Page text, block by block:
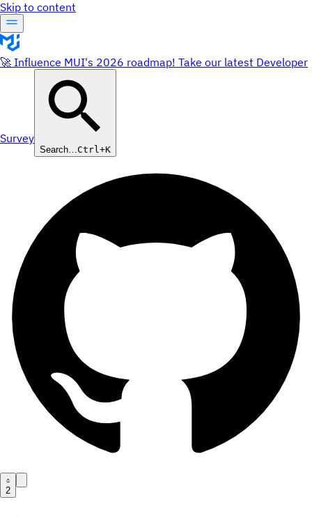
Skip to content
🚀 Influence MUI's 2026 roadmap! Take our latest Developer
Survey
Search…Ctrl+K
2